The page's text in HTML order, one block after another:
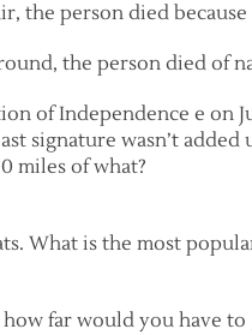
the person died
the person died of
of Independence e on
signature wasn’t added
miles of what?
What is the most
far would you have